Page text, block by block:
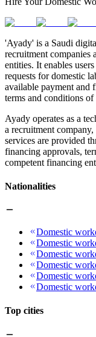
'Ayady' is a Saudi
recruitment companies
entities. It enables
requests for domestic
available payment and
terms and conditions
Ayady operates as a
a recruitment
services are provided
financing approvals,
competent financing
Nationalities
Domestic
Domestic
Domestic
Domestic
Domestic
Domestic
Top cities